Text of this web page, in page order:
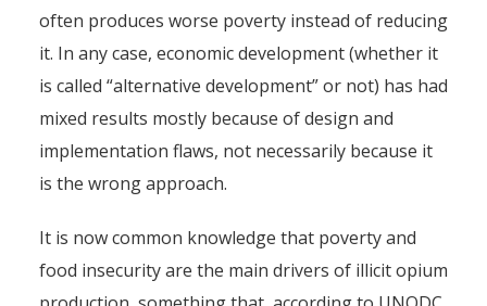
often produces worse poverty instead of reducing
it. In any case, economic development (whether it
is called “alternative development” or not) has had
mixed results mostly because of design and
implementation flaws, not necessarily because it
is the wrong approach.
It is now common knowledge that poverty and
food insecurity are the main drivers of illicit opium